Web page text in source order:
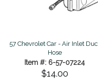
57 Chevrolet Car - Air Inlet
Hose
Item #: 6-57-07224
$14.00